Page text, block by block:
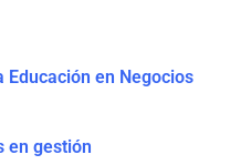
en Negocios
en gestión